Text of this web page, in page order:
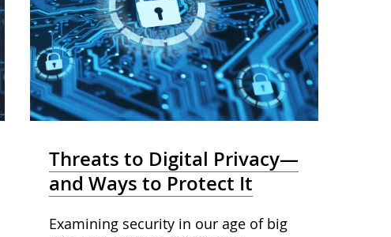
Threats to Digital Privacy—
and Ways to Protect It
Examining security in our age of big